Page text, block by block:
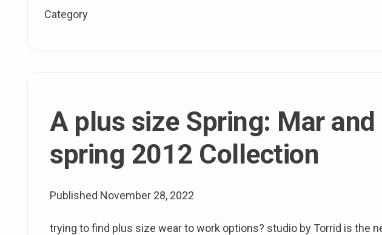
Category
A plus size Spring: Mar and
spring 2012 Collection
Published November 28, 2022
trying to find plus size wear to work options? studio by Torrid is the